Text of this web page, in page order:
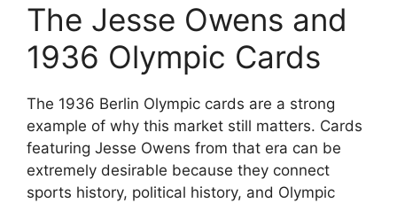
The Jesse Owens and
1936 Olympic Cards
The 1936 Berlin Olympic cards are a strong
example of why this market still matters. Cards
featuring Jesse Owens from that era can be
extremely desirable because they connect
sports history, political history, and Olympic